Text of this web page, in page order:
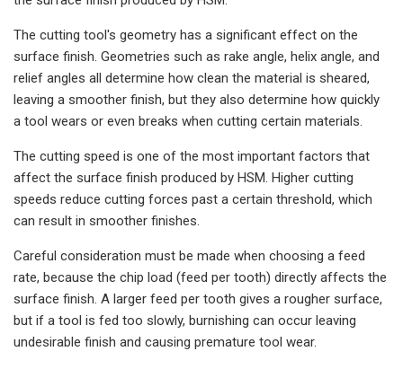
The cutting tool's geometry has a significant effect on the
surface finish. Geometries such as rake angle, helix angle, and
relief angles all determine how clean the material is sheared,
leaving a smoother finish, but they also determine how quickly
a tool wears or even breaks when cutting certain materials.
The cutting speed is one of the most important factors that
affect the surface finish produced by HSM. Higher cutting
speeds reduce cutting forces past a certain threshold, which
can result in smoother finishes.
Careful consideration must be made when choosing a feed
rate, because the chip load (feed per tooth) directly affects the
surface finish. A larger feed per tooth gives a rougher surface,
but if a tool is fed too slowly, burnishing can occur leaving
undesirable finish and causing premature tool wear.